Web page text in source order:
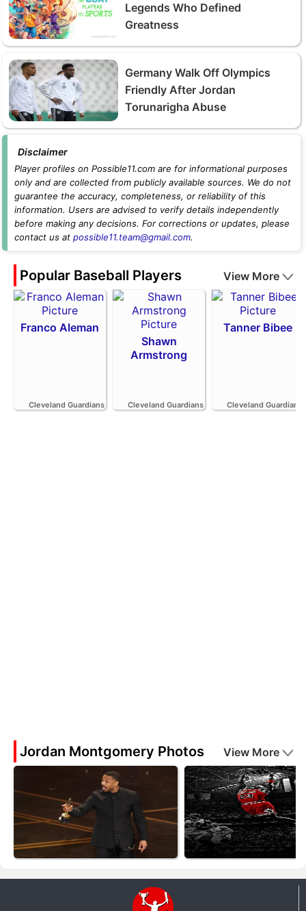
Legends Who Defined
Greatness
Germany Walk Off Olympics
Friendly After Jordan
Torunarigha Abuse
Disclaimer
Player profiles on Possible11.com are for informational purposes
only and are collected from publicly available sources. We do not
guarantee the accuracy, completeness, or reliability of this
information. Users are advised to verify details independently
before making any decisions. For corrections or updates, please
contact us at possible11.team@gmail.com.
Popular Baseball Players View More
Franco Aleman
Cleveland Guardians
Shawn
Armstrong
Cleveland Guardians
Tanner Bibee
Cleveland Guardians
Jordan Montgomery Photos View More